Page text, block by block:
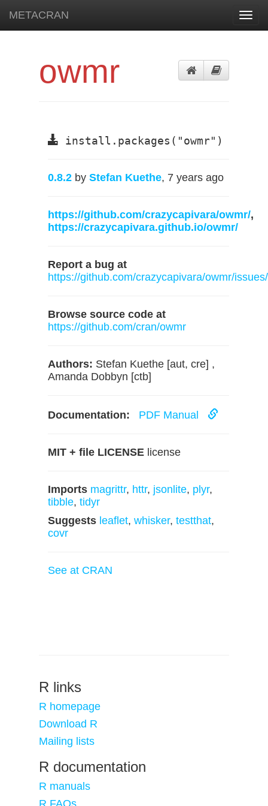
METACRAN
owmr
install.packages("owmr")
0.8.2 by Stefan Kuethe, 7 years ago
https://github.com/crazycapivara/owmr/,
https://crazycapivara.github.io/owmr/
Report a bug at
https://github.com/crazycapivara/owmr/issues/
Browse source code at
https://github.com/cran/owmr
Authors: Stefan Kuethe [aut, cre] ,
Amanda Dobbyn [ctb]
Documentation: PDF Manual
MIT + file LICENSE license
Imports magrittr, httr, jsonlite, plyr,
tibble, tidyr
Suggests leaflet, whisker, testthat,
covr
See at CRAN
R links
R homepage
Download R
Mailing lists
R documentation
R manuals
R FAQs